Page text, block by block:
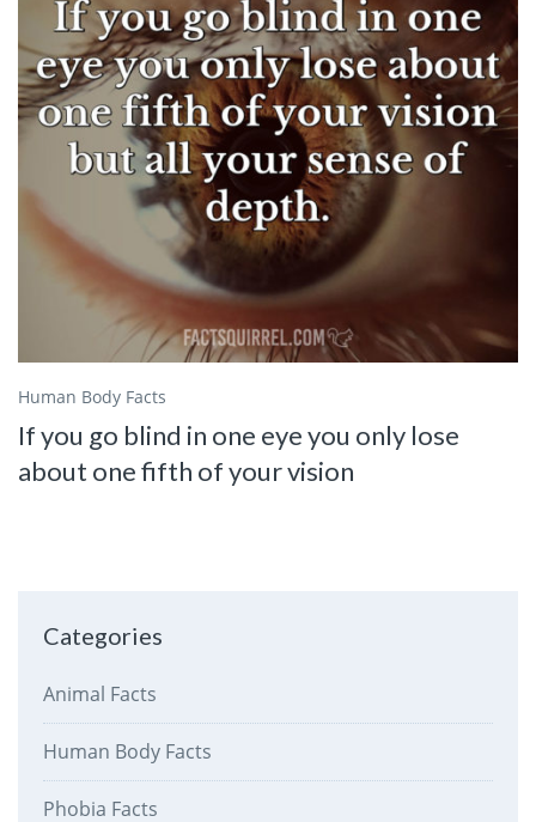
Human Body Facts
If you go blind in one eye you only lose
about one fifth of your vision
Categories
Animal Facts
Human Body Facts
Phobia Facts